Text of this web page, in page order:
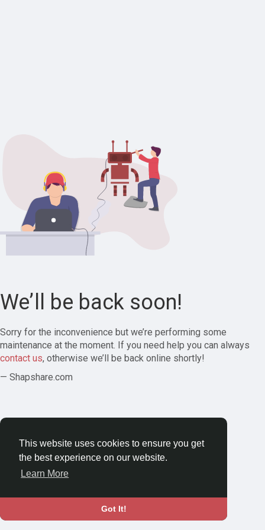
This website uses cookies to ensure you get
the best experience on our website.
Learn More
Got It!
We’ll be back soon!
Sorry for the inconvenience but we’re performing some
maintenance at the moment. If you need help you can always
contact us, otherwise we’ll be back online shortly!
— Shapshare.com